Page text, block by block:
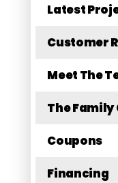
Latest
Customer
Meet The
The Family
Coupons
Financing